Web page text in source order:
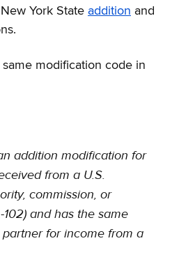
York State addition and
modification code in
addition modification for
from a U.S.
commission, or
and has the same
for income from a